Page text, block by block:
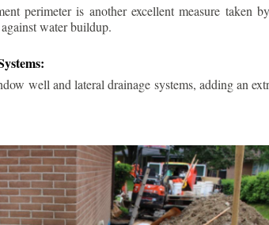
perimeter is another excellent measure taken
water buildup.
well and lateral drainage systems, adding an